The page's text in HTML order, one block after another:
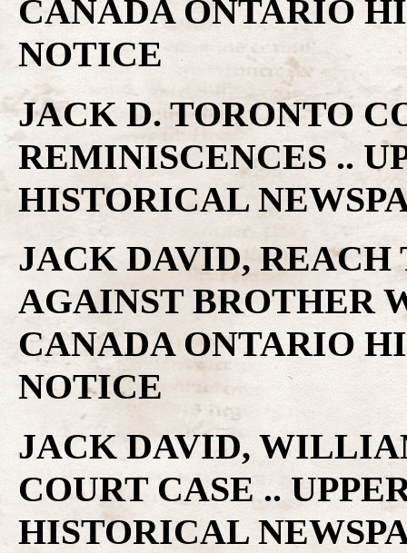
CANADA ONTARIO
NOTICE
JACK D. TORONTO
REMINISCENCES ..
HISTORICAL
JACK DAVID, REACH
AGAINST BROTHER
CANADA ONTARIO
NOTICE
JACK DAVID,
COURT CASE ..
HISTORICAL